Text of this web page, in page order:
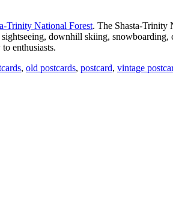
Trinity National Forest. The Shasta-Trinity
downhill skiing, snowboarding,
enthusiasts.
, old postcards, postcard, vintage